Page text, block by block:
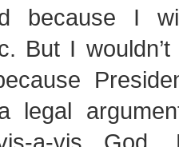
because I
But I
legal